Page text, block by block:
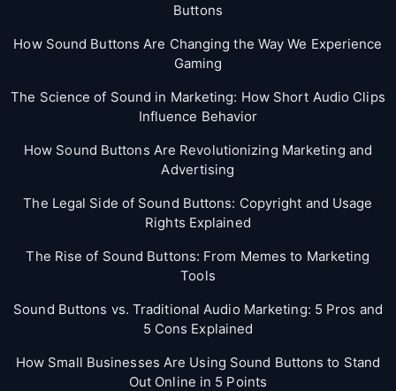
Buttons
How Sound Buttons Are Changing the Way We Experience
Gaming
The Science of Sound in Marketing: How Short Audio Clips
Influence Behavior
How Sound Buttons Are Revolutionizing Marketing and
Advertising
The Legal Side of Sound Buttons: Copyright and Usage
Rights Explained
The Rise of Sound Buttons: From Memes to Marketing
Tools
Sound Buttons vs. Traditional Audio Marketing: 5 Pros and
5 Cons Explained
How Small Businesses Are Using Sound Buttons to Stand
Out Online in 5 Points